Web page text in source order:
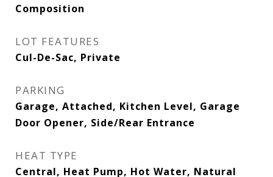
Composition
LOT FEATURES
Cul-De-Sac, Private
PARKING
Garage, Attached, Kitchen Level, Garage
Door Opener, Side/Rear Entrance
HEAT TYPE
Central, Heat Pump, Hot Water, Natural